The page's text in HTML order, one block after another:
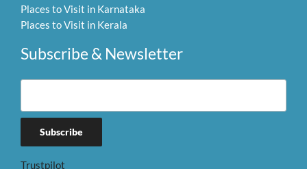
Places to Visit in Karnataka
Places to Visit in Kerala
Subscribe & Newsletter
Trustpilot